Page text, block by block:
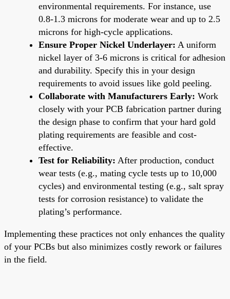
environmental requirements. For instance, use
0.8-1.3 microns for moderate wear and up to 2.5
microns for high-cycle applications.
Ensure Proper Nickel Underlayer: A uniform
nickel layer of 3-6 microns is critical for adhesion
and durability. Specify this in your design
requirements to avoid issues like gold peeling.
Collaborate with Manufacturers Early: Work
closely with your PCB fabrication partner during
the design phase to confirm that your hard gold
plating requirements are feasible and cost-
effective.
Test for Reliability: After production, conduct
wear tests (e.g., mating cycle tests up to 10,000
cycles) and environmental testing (e.g., salt spray
tests for corrosion resistance) to validate the
plating’s performance.
Implementing these practices not only enhances the quality
of your PCBs but also minimizes costly rework or failures
in the field.